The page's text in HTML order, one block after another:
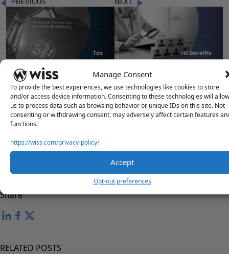
Manage Consent
To provide the best experiences, we use technologies like cookies to store
and/or access device information. Consenting to these technologies will allow
us to process data such as browsing behavior or unique IDs on this site. Not
consenting or withdrawing consent, may adversely affect certain features
functions.
https://wiss.com/privacy-policy/
Accept
Opt-out preferences
PREVIOUS
"IRS WORKFORCE REDUCTION
IMPACT ON TAXPAYERS"
NEXT
STATE AND CITY 401K MANDATE"
Reach out to a Wiss team member for more information or
Contact Us
Share
RELATED POSTS